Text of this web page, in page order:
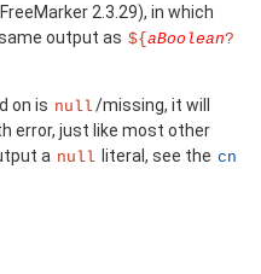
2.3.29), in which
output as ${ aBoolean?
on is null /missing, it will
error, just like most other
a null literal, see the cn